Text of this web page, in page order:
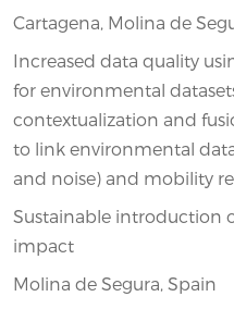
Cartagena, Molina de
Increased data quality
for environmental
contextualization and
to link environmental
and noise) and mobility
Sustainable introduction
impact
Molina de Segura, Spain